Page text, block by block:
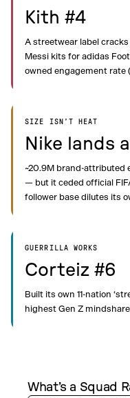
Kith #4
A streetwear label
Messi kits for adidas
owned engagement rate
SIZE ISN’T HEAT
Nike lands
~20.9M brand-
— but it ceded official
follower base dilutes its
GUERRILLA WORKS
Corteiz #6
Built its own 11-nation
highest Gen Z
What’s a Squad